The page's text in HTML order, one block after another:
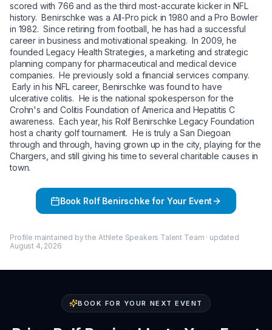
scored with 766 and as the third most-accurate kicker in NFL
history. Benirschke was a All-Pro pick in 1980 and a Pro Bowler
in 1982. Since retiring from football, he has had a successful
career in business and motivational speaking. In 2009, he
founded Legacy Health Strategies, a marketing and strategic
planning company for pharmaceutical and medical device
companies. He previously sold a financial services company.
Early in his NFL career, Benirschke was found to have
ulcerative colitis. He is the national spokesperson for the
Crohn's and Colitis Foundation of America and Hepatitis C
awareness. Each year, his Rolf Benirschke Legacy Foundation
host a charity golf tournament. He is truly a San Diegoan
through and through, having grown up in the city, playing for the
Chargers, and still giving his time to several charitable causes in
town.
Book Rolf Benirschke for Your Event
Profile maintained by the Athlete Speakers Talent Team · updated
August 4, 2026
BOOK FOR YOUR NEXT EVENT